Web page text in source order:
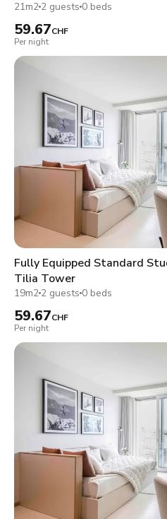
21m2 2 guests 0 beds
59.67CHF
Per night
Fully Equipped Standard
Tilia Tower
19m2 2 guests 0 beds
59.67CHF
Per night